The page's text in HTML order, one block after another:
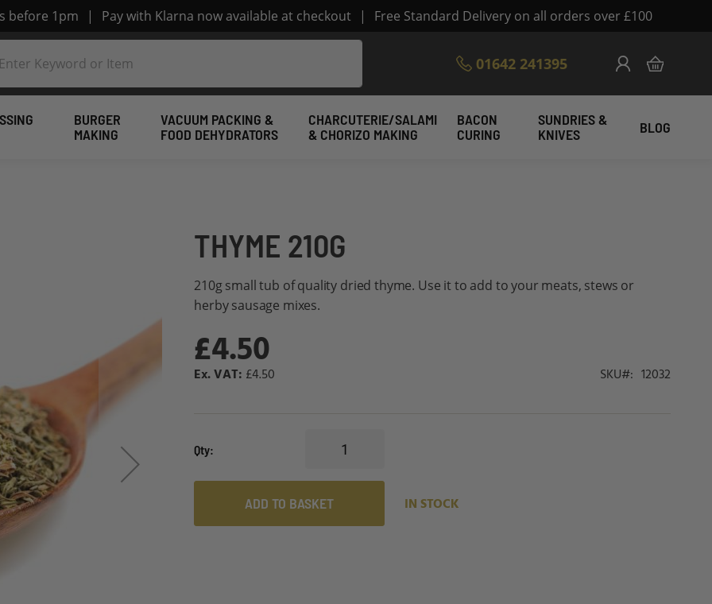
before 1pm | Pay with Klarna now available at checkout | Free Standard Delivery on all orders over £100
01642 241395
Skip
to
Content
My Cart
BURGER
MAKING
VACUUM PACKING &
FOOD DEHYDRATORS
CHARCUTERIE/SALAMI
& CHORIZO MAKING
BACON
CURING
SUNDRIES &
KNIVES
BLOG
THYME 210G
210g small tub of quality dried thyme. Use it to add to your meats, stews or
herby sausage mixes.
£4.50
£4.50 SKU 12032
Qty
ADD TO BASKET IN STOCK